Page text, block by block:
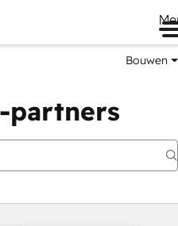
Bouwen
partners